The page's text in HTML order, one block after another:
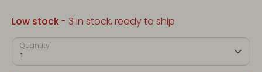
Low stock- 3 in stock, ready to ship
Quantity
1